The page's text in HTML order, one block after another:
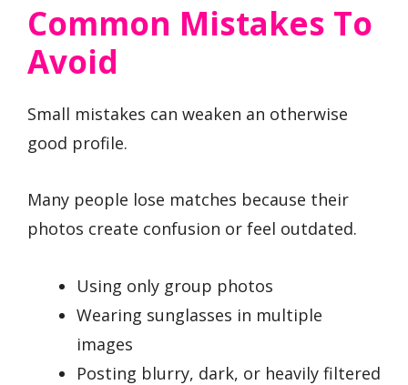
Common Mistakes To
Avoid
Small mistakes can weaken an otherwise
good profile.
Many people lose matches because their
photos create confusion or feel outdated.
Using only group photos
Wearing sunglasses in multiple
images
Posting blurry, dark, or heavily filtered